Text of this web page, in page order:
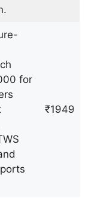
for
₹1949